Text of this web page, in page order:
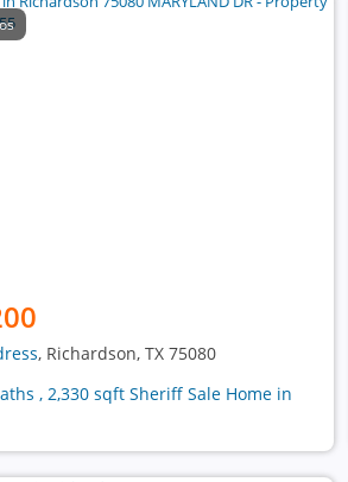
, Richardson, TX 75080
, 2,330 sqft Sheriff Sale Home in